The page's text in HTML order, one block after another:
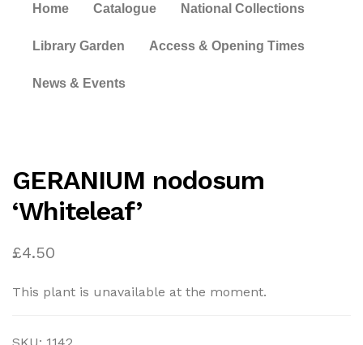
Home Catalogue National Collections
Library Garden Access & Opening Times
News & Events
GERANIUM nodosum
‘Whiteleaf’
£4.50
This plant is unavailable at the moment.
SKU: 1142